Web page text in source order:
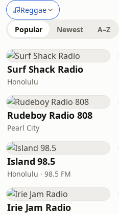
Reggae
Popular Newest A–Z
Surf Shack Radio
Honolulu
Rudeboy Radio 808
Pearl City
Island 98.5
Honolulu · 98.5 FM
Irie Jam Radio